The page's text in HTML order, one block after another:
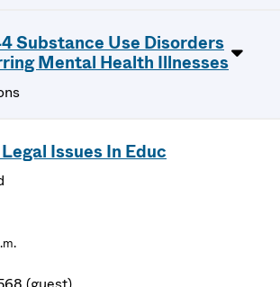
Substance Use Disorders
Mental Health Illnesses
Issues In Educ